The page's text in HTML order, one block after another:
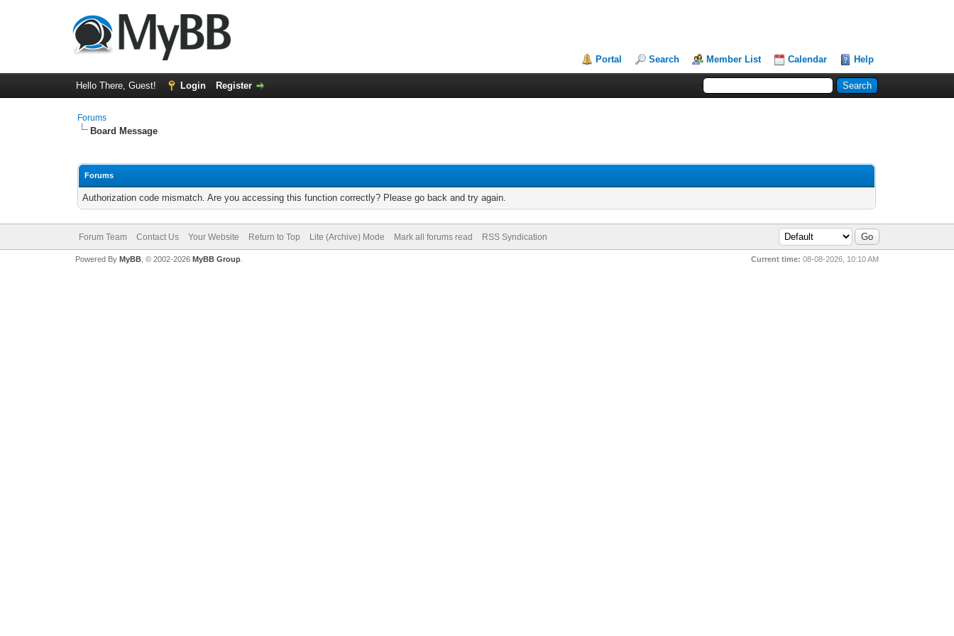
Portal Search Member List Calendar Help
Hello There, Guest! Login Register
Forums
Board Message
Forums
Authorization code mismatch. Are you accessing this function correctly? Please go back and try again.
Forum Team Contact Us Your Website Return to Top Lite (Archive) Mode Mark all forums read RSS Syndication
Current time: 08-08-2026, 10:10 AM
Powered By MyBB, © 2002-2026 MyBB Group.